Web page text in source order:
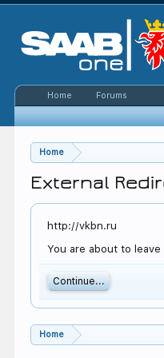
Home
External
http://vkbn.ru
You are about to
Continue...
Home
Home Forums